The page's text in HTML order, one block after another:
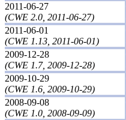
2011-06-27
(CWE 2.0, 2011-06-27)
2011-06-01
(CWE 1.13, 2011-06-01)
2009-12-28
(CWE 1.7, 2009-12-28)
2009-10-29
(CWE 1.6, 2009-10-29)
2008-09-08
(CWE 1.0, 2008-09-09)